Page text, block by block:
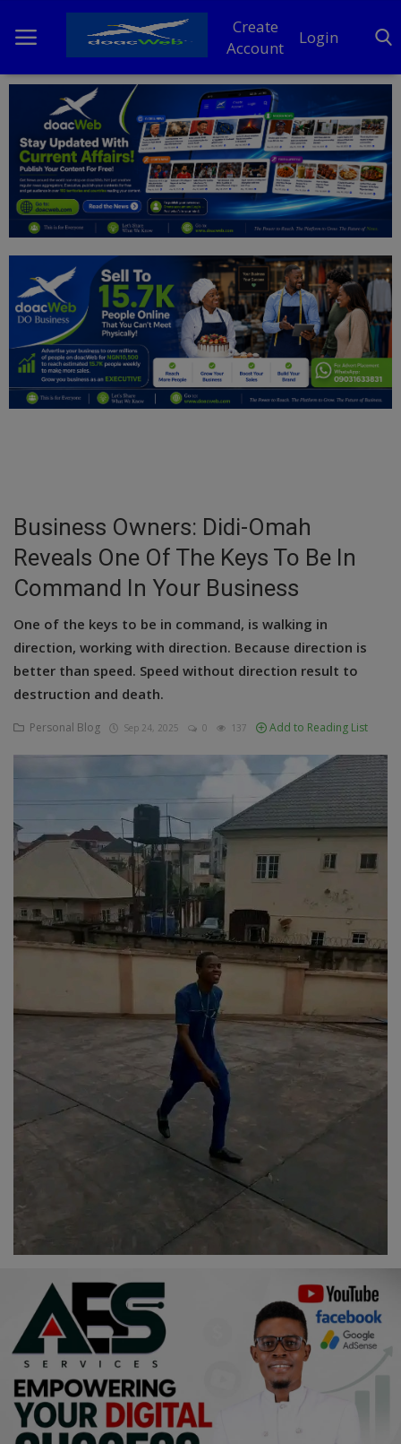
Create
Account
Login
Home
DO Business
General
News
Politics
Personal Blog
Entertainment
Inspirations
Talk
Updates
Economy
Agriculture
Religion
Sports
Events & Socials
DIY
Art
Celebrities
Science/Technology
Programming, App Development,
Relationship
Lifestyle
Electronics
Spiritual Help, Spiritualism
Business Owners: Didi-Omah
Reveals One Of The Keys To Be In
Command In Your Business
One of the keys to be in command, is walking in
direction, working with direction. Because direction is
better than speed. Speed without direction result to
destruction and death.
Personal Blog Sep 24, 2025 0 137 Add to Reading List